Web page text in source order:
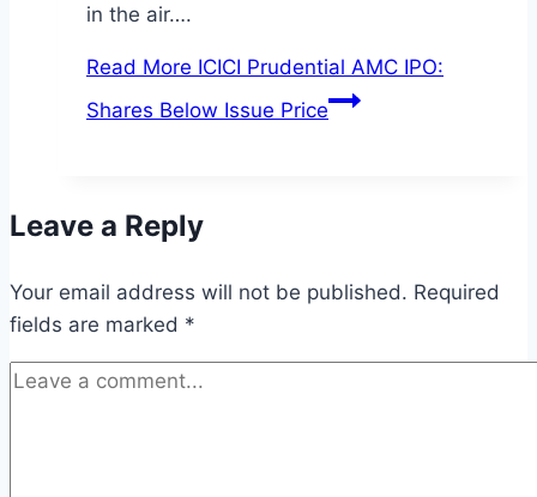
in the air….
Read More ICICI Prudential AMC IPO:
Shares Below Issue Price
Leave a Reply
Your email address will not be published. Required
fields are marked *